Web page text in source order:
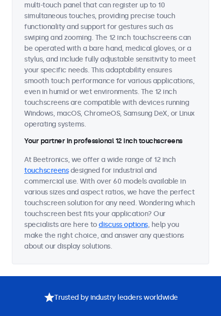
multi-touch panel that can register up to 10
simultaneous touches, providing precise touch
functionality and support for gestures such as
swiping and zooming. The 12 inch touchscreens can
be operated with a bare hand, medical gloves, or a
stylus, and include fully adjustable sensitivity to meet
your specific needs. This adaptability ensures
smooth touch performance for various applications,
even in humid or wet environments. The 12 inch
touchscreens are compatible with devices running
Windows, macOS, ChromeOS, Samsung DeX, or Linux
operating systems.
Your partner in professional 12 inch touchscreens
At Beetronics, we offer a wide range of 12 inch
touchscreensdesigned for industrial and
commercial use. With over 60 models available in
various sizes and aspect ratios, we have the perfect
touchscreen solution for any need. Wondering which
touchscreen best fits your application? Our
specialists are here todiscuss options, help you
make the right choice, and answer any questions
about our display solutions.
Trusted by industry leaders worldwide